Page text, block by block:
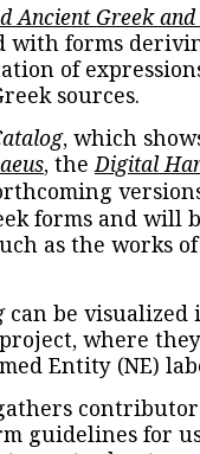
Ancient Greek
with forms
of
sources.
, which
, the Digital
forms and will
as the works
can be visualized
where
Entity (NE)
guidelines for